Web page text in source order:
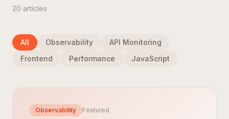
latency, error
rates, and
route.
Learn more
sources.
Learn more
Application
SEO
Blog
20 articles
All Observability
API Monitoring
Frontend
Performance JavaScript
Observability Featured